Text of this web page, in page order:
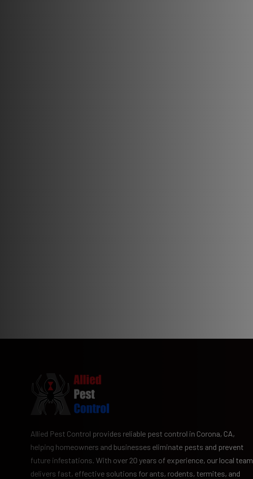
Allied Pest Control provides reliable pest control in Corona, CA,
helping homeowners and businesses eliminate pests and prevent
future infestations. With over 20 years of experience, our local team
delivers fast, effective solutions for ants, rodents, termites, and